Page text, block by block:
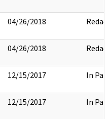
04/26/2018 Redact
04/26/2018 Redact
12/15/2017 In Part
12/15/2017 In Part